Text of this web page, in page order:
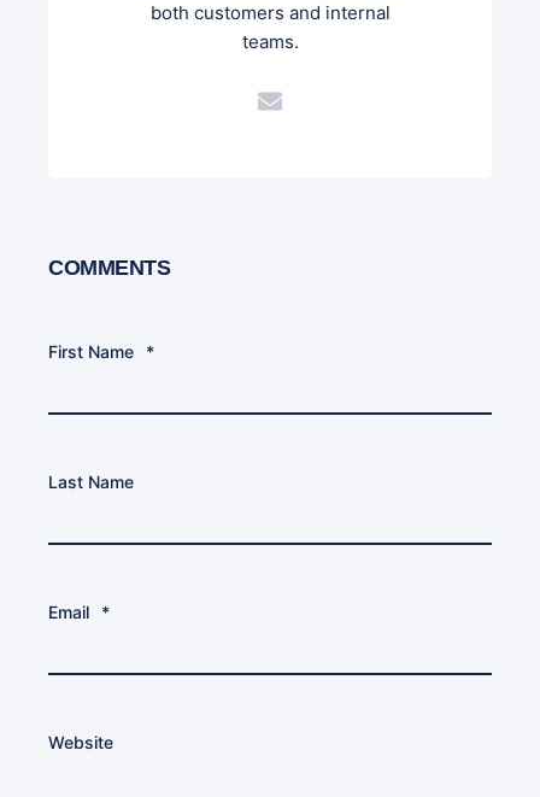
both customers and internal
teams.
COMMENTS
First Name *
Last Name
Email *
Website